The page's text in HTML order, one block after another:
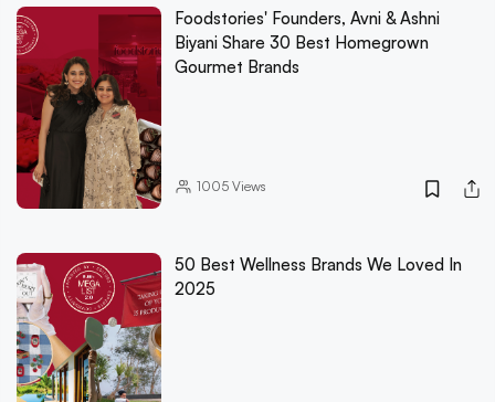
Foodstories' Founders, Avni & Ashni
Biyani Share 30 Best Homegrown
Gourmet Brands
1005Views
50 Best Wellness Brands We Loved In
2025